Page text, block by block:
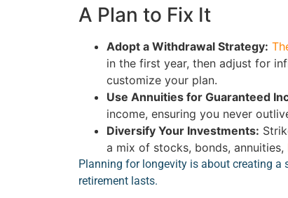
A Plan to Fix It
Adopt a Withdrawal Strategy:
in the first year, then adjust for
customize your plan.
Use Annuities for Guaranteed
income, ensuring you never
Diversify Your Investments:
a mix of stocks, bonds, annuities,
Planning for longevity is about creating a
retirement lasts.